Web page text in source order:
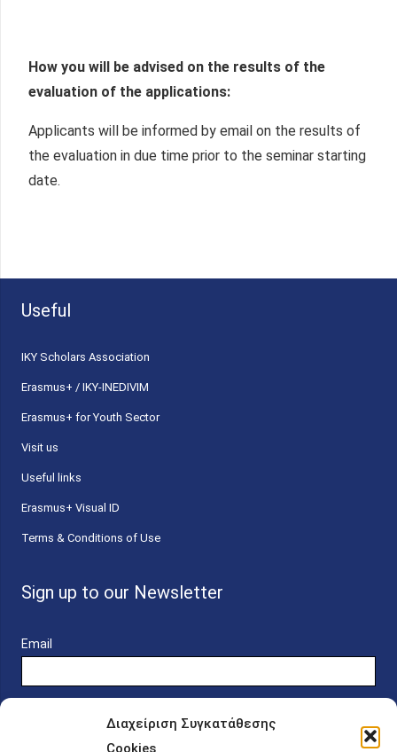
Διαχείριση Συγκατάθεσης
Cookies
How you will be advised on the results of the
evaluation of the applications:
Applicants will be informed by email on the results of
the evaluation in due time prior to the seminar starting
date.
Useful
ΙΚΥ Scholars Association
Erasmus+ / IKY-INEDIVIM
Erasmus+ for Youth Sector
Visit us
Useful links
Erasmus+ Visual ID
Terms & Conditions of Use
Sign up to our Newsletter
Email